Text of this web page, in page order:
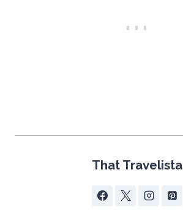
That Travelista